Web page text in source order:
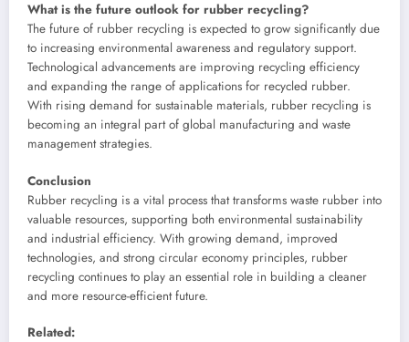
What is the future outlook for rubber recycling?
The future of rubber recycling is expected to grow significantly due
to increasing environmental awareness and regulatory support.
Technological advancements are improving recycling efficiency
and expanding the range of applications for recycled rubber.
With rising demand for sustainable materials, rubber recycling is
becoming an integral part of global manufacturing and waste
management strategies.
Conclusion
Rubber recycling is a vital process that transforms waste rubber into
valuable resources, supporting both environmental sustainability
and industrial efficiency. With growing demand, improved
technologies, and strong circular economy principles, rubber
recycling continues to play an essential role in building a cleaner
and more resource-efficient future.
Related: